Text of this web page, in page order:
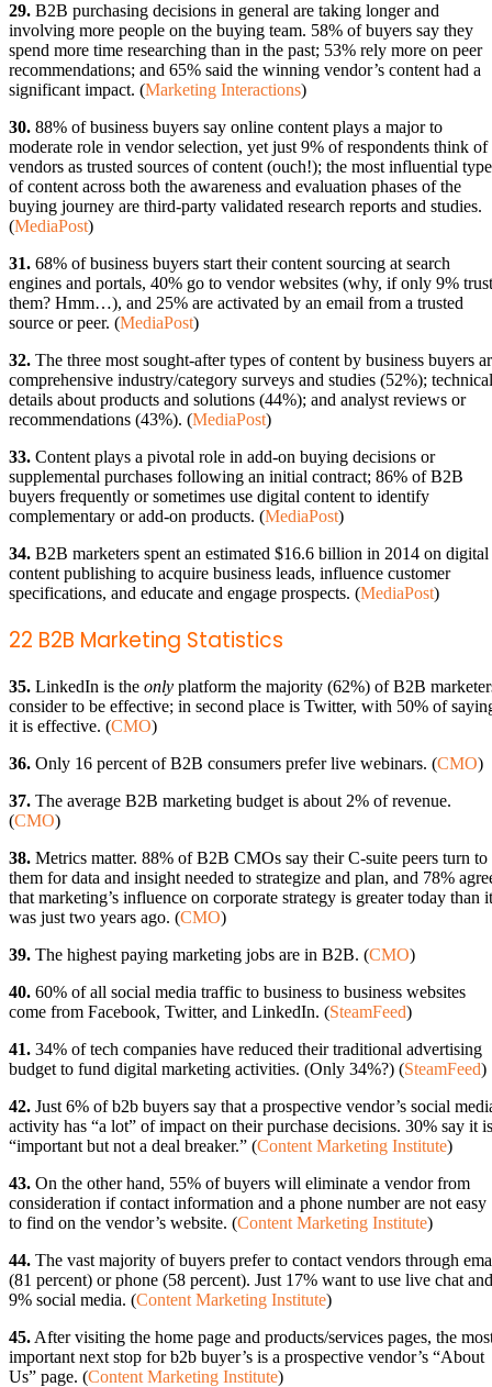
29. B2B purchasing decisions in general are taking longer and
involving more people on the buying team. 58% of buyers say they
spend more time researching than in the past; 53% rely more on peer
recommendations; and 65% said the winning vendor’s content had a
significant impact. (Marketing Interactions)
30. 88% of business buyers say online content plays a major to
moderate role in vendor selection, yet just 9% of respondents think of
vendors as trusted sources of content (ouch!); the most influential
of content across both the awareness and evaluation phases of the
buying journey are third-party validated research reports and studies.
(MediaPost)
31. 68% of business buyers start their content sourcing at search
engines and portals, 40% go to vendor websites (why, if only 9% trust
them? Hmm…), and 25% are activated by an email from a trusted
source or peer. (MediaPost)
32. The three most sought-after types of content by business buyers
comprehensive industry/category surveys and studies (52%); technical
details about products and solutions (44%); and analyst reviews or
recommendations (43%). (MediaPost)
33. Content plays a pivotal role in add-on buying decisions or
supplemental purchases following an initial contract; 86% of B2B
buyers frequently or sometimes use digital content to identify
complementary or add-on products. (MediaPost)
34. B2B marketers spent an estimated $16.6 billion in 2014 on digital
content publishing to acquire business leads, influence customer
specifications, and educate and engage prospects. (MediaPost)
22 B2B Marketing Statistics
35. LinkedIn is the only platform the majority (62%) of B2B
consider to be effective; in second place is Twitter, with 50% of
it is effective. (CMO)
36. Only 16 percent of B2B consumers prefer live webinars. (CMO)
37. The average B2B marketing budget is about 2% of revenue.
(CMO)
38. Metrics matter. 88% of B2B CMOs say their C-suite peers turn to
them for data and insight needed to strategize and plan, and 78%
that marketing’s influence on corporate strategy is greater today than it
was just two years ago. (CMO)
39. The highest paying marketing jobs are in B2B. (CMO)
40. 60% of all social media traffic to business to business websites
come from Facebook, Twitter, and LinkedIn. (SteamFeed)
41. 34% of tech companies have reduced their traditional advertising
budget to fund digital marketing activities. (Only 34%?) (SteamFeed)
42. Just 6% of b2b buyers say that a prospective vendor’s social
activity has “a lot” of impact on their purchase decisions. 30% say it is
“important but not a deal breaker.” (Content Marketing Institute)
43. On the other hand, 55% of buyers will eliminate a vendor from
consideration if contact information and a phone number are not easy
to find on the vendor’s website. (Content Marketing Institute)
44. The vast majority of buyers prefer to contact vendors through
(81 percent) or phone (58 percent). Just 17% want to use live chat and
9% social media. (Content Marketing Institute)
45. After visiting the home page and products/services pages, the
important next stop for b2b buyer’s is a prospective vendor’s “About
Us” page. (Content Marketing Institute)